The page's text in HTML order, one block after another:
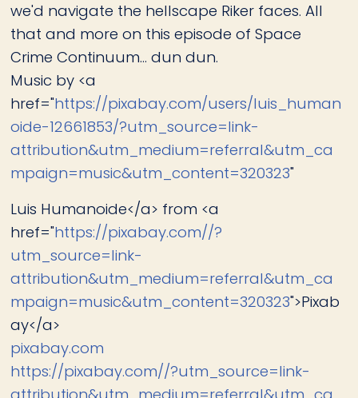
we'd navigate the hellscape Riker faces. All
that and more on this episode of Space
Crime Continuum... dun dun.
Music by <a
href="https://pixabay.com/users/luis_human
oide-12661853/?utm_source=link-
attribution&utm_medium=referral&utm_ca
mpaign=music&utm_content=320323"
Luis Humanoide</a> from <a
href="https://pixabay.com//?
utm_source=link-
attribution&utm_medium=referral&utm_ca
mpaign=music&utm_content=320323">Pixab
ay</a>
pixabay.com
https://pixabay.com//?utm_source=link-